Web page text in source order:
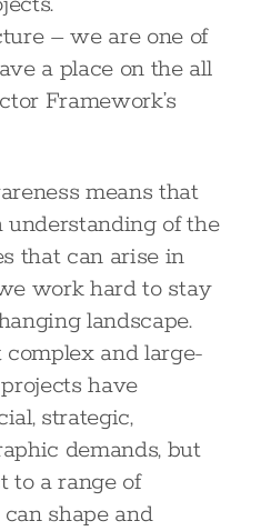
– we are one of
a place on the all
Framework’s
means that
of the
that can arise in
work hard to stay
landscape.
and large-
have
strategic,
demands, but
to a range of
shape and